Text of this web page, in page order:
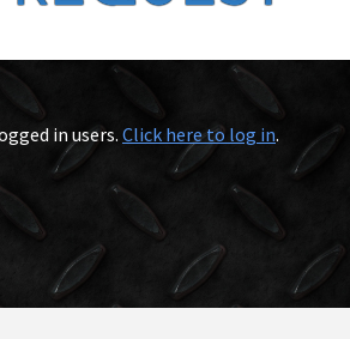
in users.Click here to log in.